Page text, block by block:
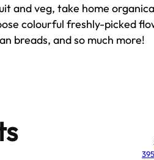
and veg, take home
colourful freshly-picked
breads, and so much more!